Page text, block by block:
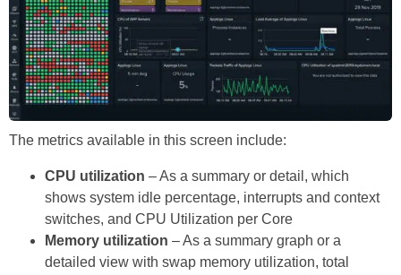
The metrics available in this screen include:
CPU utilization – As a summary or detail, which
shows system idle percentage, interrupts and context
switches, and CPU Utilization per Core
Memory utilization – As a summary graph or a
detailed view with swap memory utilization, total